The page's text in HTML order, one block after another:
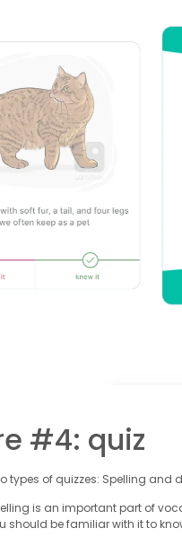
#4: quiz
types of quizzes: Spelling and
is an important part of
should be familiar with it to